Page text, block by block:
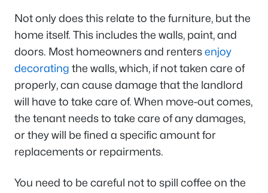
Not only does this relate to the furniture, but the
home itself. This includes the walls, paint, and
doors. Most homeowners and rentersenjoy
decorating the walls, which, if not taken care of
properly, can cause damage that the landlord
will have to take care of. When move-out comes,
the tenant needs to take care of any damages,
or they will be fined a specific amount for
replacements or repairments.
You need to be careful not to spill coffee on the